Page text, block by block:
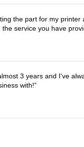
the part for my
service you have
3 years and I've
with!